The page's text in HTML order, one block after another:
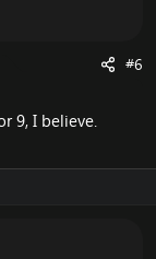
#6
9, I believe.